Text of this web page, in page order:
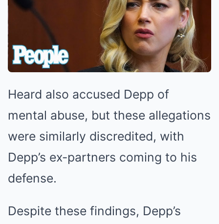
Heard also accused Depp of
mental abuse, but these allegations
were similarly discredited, with
Depp’s ex-partners coming to his
defense.
Despite these findings, Depp’s